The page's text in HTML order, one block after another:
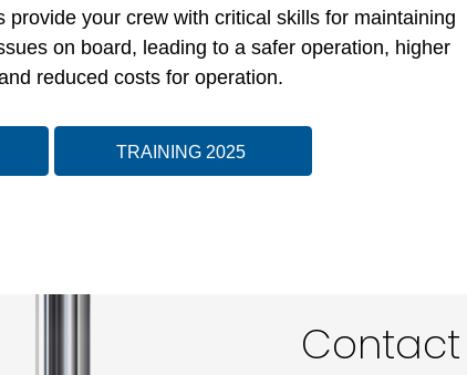
provide your crew with critical skills for maintaining
on board, leading to a safer operation, higher
reduced costs for operation.
TRAINING 2025